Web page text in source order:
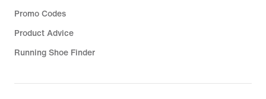
Promo Codes
Product Advice
Running Shoe Finder